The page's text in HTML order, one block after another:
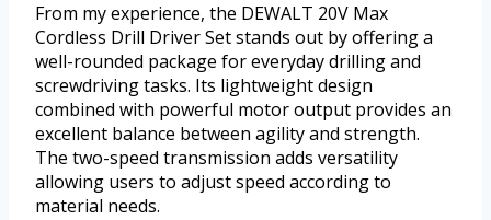
From my experience, the DEWALT 20V Max
Cordless Drill Driver Set stands out by offering a
well-rounded package for everyday drilling and
screwdriving tasks. Its lightweight design
combined with powerful motor output provides an
excellent balance between agility and strength.
The two-speed transmission adds versatility
allowing users to adjust speed according to
material needs.